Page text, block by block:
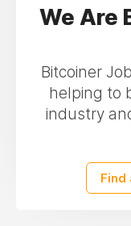
We Are
Bitcoiner
helping to
industry
Find